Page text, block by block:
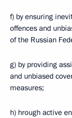
f) by ensuring
offences and
of the Russian
g) by providing
and unbiased
measures;
h) hrough active